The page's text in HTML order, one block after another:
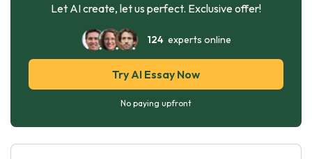
Let AI create, let us perfect. Exclusive offer!
124experts online
Try AI Essay Now
No paying upfront